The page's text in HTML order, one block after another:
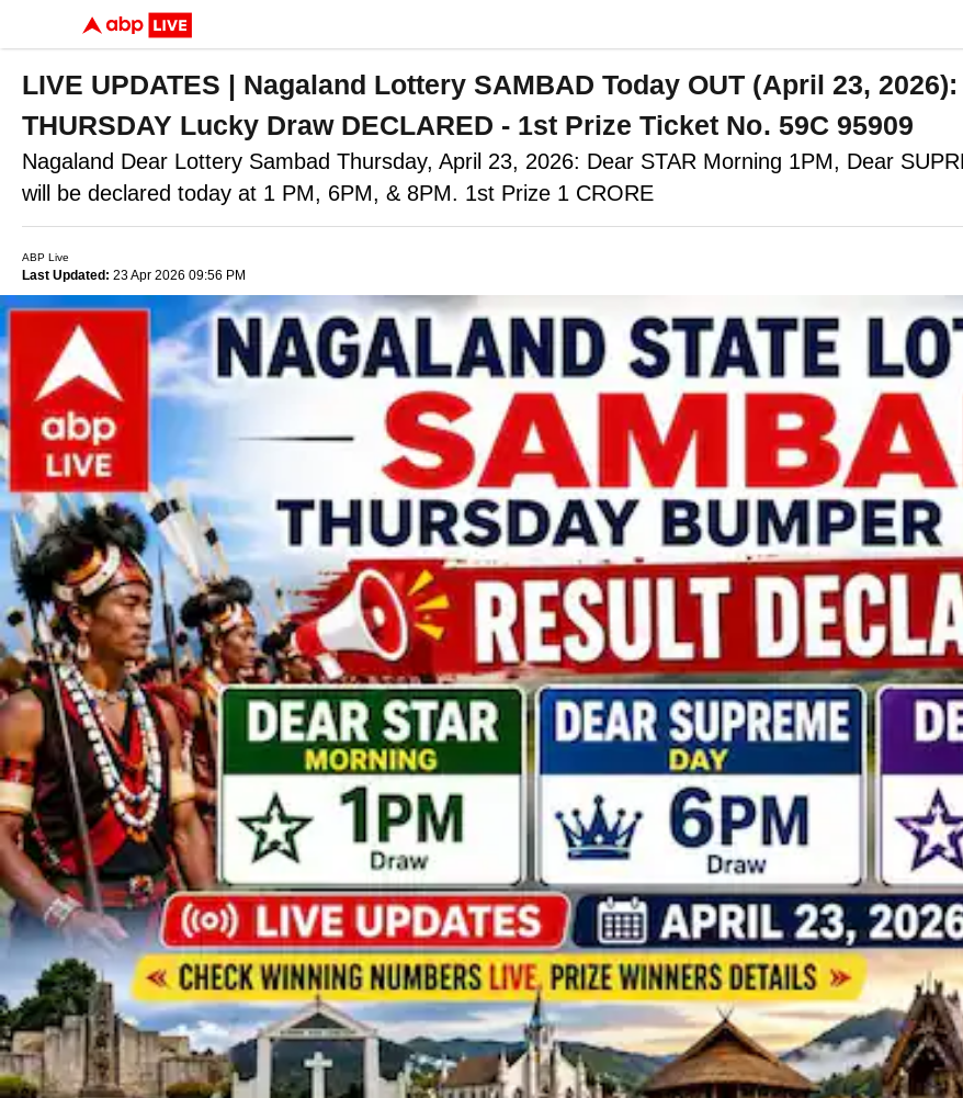
LIVE UPDATES | Nagaland Lottery SAMBAD Today OUT (April 23,
THURSDAY Lucky Draw DECLARED - 1st Prize Ticket No. 59C 95909
Nagaland Dear Lottery Sambad Thursday, April 23, 2026: Dear STAR Morning 1PM, Dear
will be declared today at 1 PM, 6PM, & 8PM. 1st Prize 1 CRORE
ABP Live
Last Updated: 23 Apr 2026 09:56 PM